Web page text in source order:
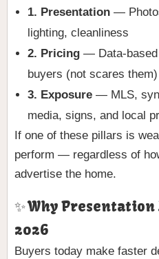
1. Presentation —
lighting, cleanliness
2. Pricing — Data-
buyers (not scares them)
3. Exposure — MLS,
media, signs, and local
If one of these pillars is
perform — regardless of
advertise the home.
✨ Why
2026
Buyers today make faster